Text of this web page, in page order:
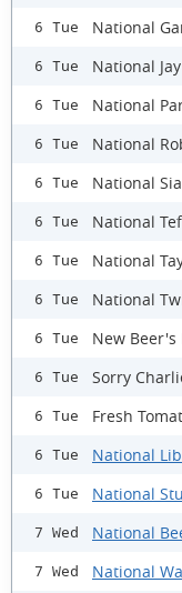
6 Tue National
6 Tue National
6 Tue National
6 Tue National
6 Tue National
6 Tue National
6 Tue National
6 Tue National
6 Tue New Beer's
6 Tue Sorry
6 Tue Fresh
6 Tue National
6 Tue National
7 Wed National
7 Wed National